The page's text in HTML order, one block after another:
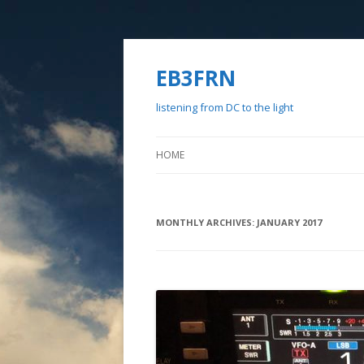
EB3FRN
listening from DC to the light
HOME
MONTHLY ARCHIVES: JANUARY 2017